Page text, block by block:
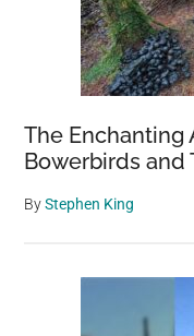
The Enchanting
Bowerbirds and
ByStephen King